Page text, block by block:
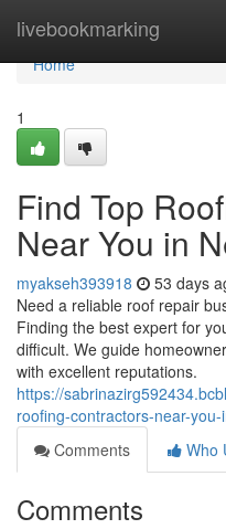
livebookmarking
Home
Home
1
Find Top
Near You in
myakseh393918 53 days
Need a reliable roof repair
Finding the best expert for
difficult. We guide
with excellent reputations.
https://
roofing-contractors-near-
Comments
Who
Comments